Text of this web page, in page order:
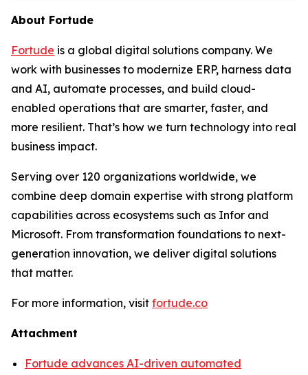
About Fortude
Fortude is a global digital solutions company. We
work with businesses to modernize ERP, harness data
and AI, automate processes, and build cloud-
enabled operations that are smarter, faster, and
more resilient. That’s how we turn technology into real
business impact.
Serving over 120 organizations worldwide, we
combine deep domain expertise with strong platform
capabilities across ecosystems such as Infor and
Microsoft. From transformation foundations to next-
generation innovation, we deliver digital solutions
that matter.
For more information, visit fortude.co
Attachment
Fortude advances AI-driven automated